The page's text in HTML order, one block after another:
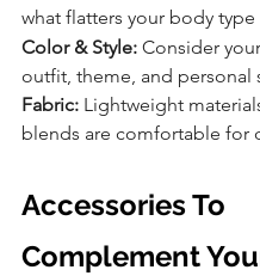
what flatters your body type
Color & Style: Consider your
outfit, theme, and personal
Fabric: Lightweight
blends are comfortable for
Accessories To
Complement